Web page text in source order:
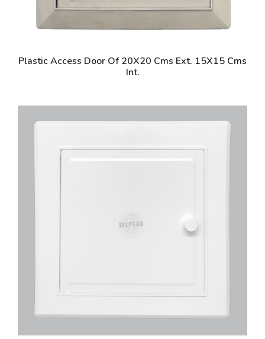
Plastic Access Door Of 20X20 Cms Ext. 15X15 Cms
Int.